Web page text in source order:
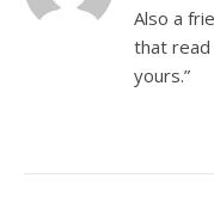
Also a
that read
yours.”